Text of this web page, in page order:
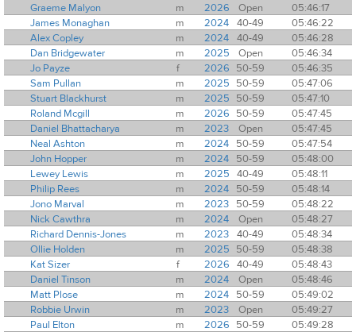
Graeme Malyon
m 2026 Open
05:46:17
James Monaghan
m 2024 40-49
05:46:22
Alex Copley
m 2024 40-49
05:46:28
Dan Bridgewater
m 2025 Open
05:46:34
Jo Payze
f 2026 50-59
05:46:35
Sam Pullan
m 2025 50-59
05:47:06
Stuart Blackhurst
m 2025 50-59
05:47:10
Roland Mcgill
m 2026 50-59
05:47:45
Daniel Bhattacharya
m 2023 Open
05:47:45
Neal Ashton
m 2024 50-59
05:47:54
John Hopper
m 2024 50-59
05:48:00
Lewey Lewis
m 2025 40-49
05:48:11
Philip Rees
m 2024 50-59
05:48:14
Jono Marval
m 2023 50-59
05:48:22
Nick Cawthra
m 2024 Open
05:48:27
Richard Dennis-Jones
m 2023 40-49
05:48:34
Ollie Holden
m 2025 50-59
05:48:38
Kat Sizer
f 2026 40-49
05:48:43
Daniel Tinson
m 2024 Open
05:48:46
Matt Plose
m 2024 50-59
05:49:02
Robbie Urwin
m 2023 Open
05:49:27
Paul Elton
m 2026 50-59
05:49:28